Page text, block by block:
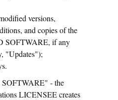
versions,
and copies of the
SOFTWARE, if any
"Updates");
- the
LICENSEE creates